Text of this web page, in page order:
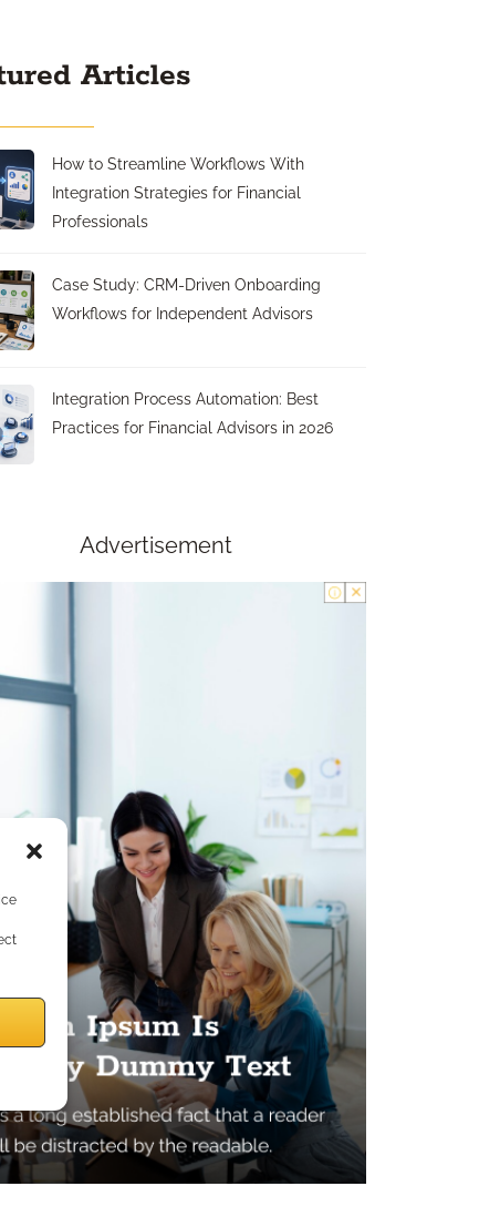
Articles
How to Streamline Workflows With
Integration Strategies for Financial
Professionals
Case Study: CRM-Driven Onboarding
Workflows for Independent Advisors
Integration Process Automation: Best
Practices for Financial Advisors in 2026
Advertisement